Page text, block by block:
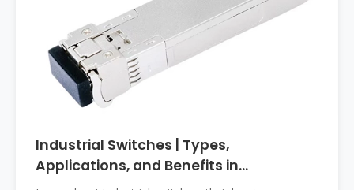
Industrial Switches | Types,
Applications, and Benefits in
Automation